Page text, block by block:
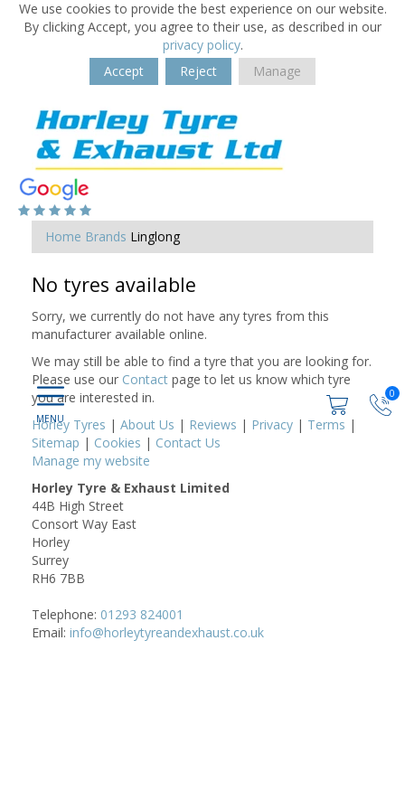
We use cookies to provide the best experience on our website.
By clicking Accept, you agree to their use, as described in our
privacy policy.
Accept
Reject Manage
0
Home Brands Linglong
No tyres available
Sorry, we currently do not have any tyres from this
manufacturer available online.
We may still be able to find a tyre that you are looking for.
Please use our Contact page to let us know which tyre
you are interested in.
Horley Tyres | About Us | Reviews | Privacy | Terms |
Sitemap | Cookies | Contact Us
Manage my website
Horley Tyre & Exhaust Limited
44B High Street
Consort Way East
Horley
Surrey
RH6 7BB
Telephone: 01293 824001
Email: info@horleytyreandexhaust.co.uk